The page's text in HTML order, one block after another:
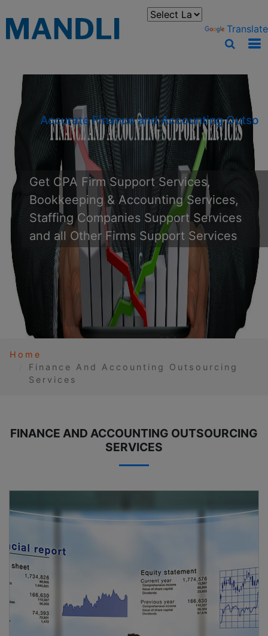
Translate
You can translate the content of this page by selecting a
language in the select box.
Accurate Finance and Accounting
Outsourcing
Get CPA Firm Support Services,
Bookkeeping & Accounting Services,
Staffing Companies Support Services
and all Other Firms Support Services
Home
Finance And Accounting Outsourcing
Services
FINANCE AND ACCOUNTING OUTSOURCING
SERVICES